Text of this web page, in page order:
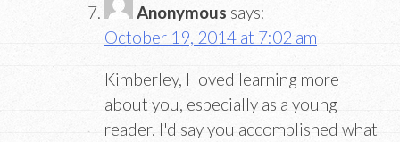
Anonymous says:
October 19, 2014 at 7:02 am
Kimberley, I loved learning more
about you, especially as a young
reader. I'd say you accomplished what